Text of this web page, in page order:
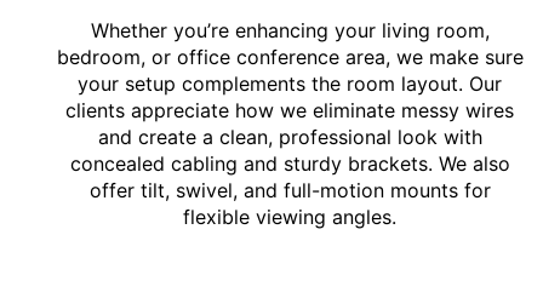
Whether you’re enhancing your living room,
bedroom, or office conference area, we make sure
your setup complements the room layout. Our
clients appreciate how we eliminate messy wires
and create a clean, professional look with
concealed cabling and sturdy brackets. We also
offer tilt, swivel, and full-motion mounts for
flexible viewing angles.